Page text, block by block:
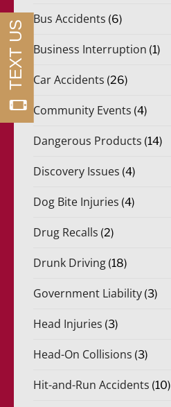
Bus Accidents (6)
Business Interruption (1)
Car Accidents (26)
Community Events (4)
Dangerous Products (14)
Discovery Issues (4)
Dog Bite Injuries (4)
Drug Recalls (2)
Drunk Driving (18)
Government Liability (3)
Head Injuries (3)
Head-On Collisions (3)
Hit-and-Run Accidents (10)